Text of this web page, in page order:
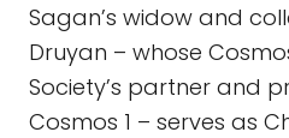
Sagan’s widow and
Druyan – whose
Society’s partner and
Cosmos 1 – serves as